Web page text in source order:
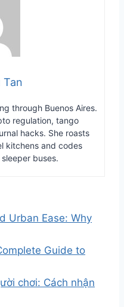
Tan
through Buenos Aires.
regulation, tango
hacks. She roasts
kitchens and codes
buses.
Urban Ease: Why
Guide to
chơi: Cách nhận